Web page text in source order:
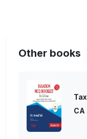
Other books
CA